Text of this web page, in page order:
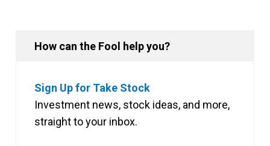
How can the Fool help you?
Sign Up for Take Stock
Investment news, stock ideas, and more,
straight to your inbox.